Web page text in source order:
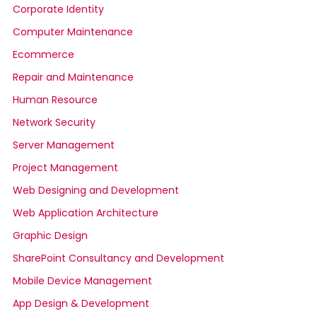
Corporate Identity
Computer Maintenance
Ecommerce
Repair and Maintenance
Human Resource
Network Security
Server Management
Project Management
Web Designing and Development
Web Application Architecture
Graphic Design
SharePoint Consultancy and Development
Mobile Device Management
App Design & Development